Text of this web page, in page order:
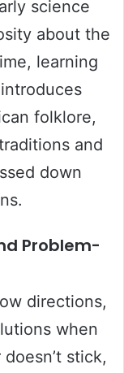
science
about the
learning
folklore,
and
down
Problem-
directions,
when
stick,